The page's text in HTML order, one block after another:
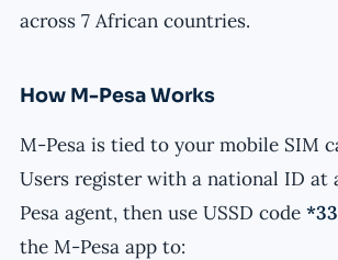
across 7 African countries.
How M-Pesa Works
M-Pesa is tied to your mobile SIM
Users register with a national ID at
Pesa agent, then use USSD code
the M-Pesa app to: